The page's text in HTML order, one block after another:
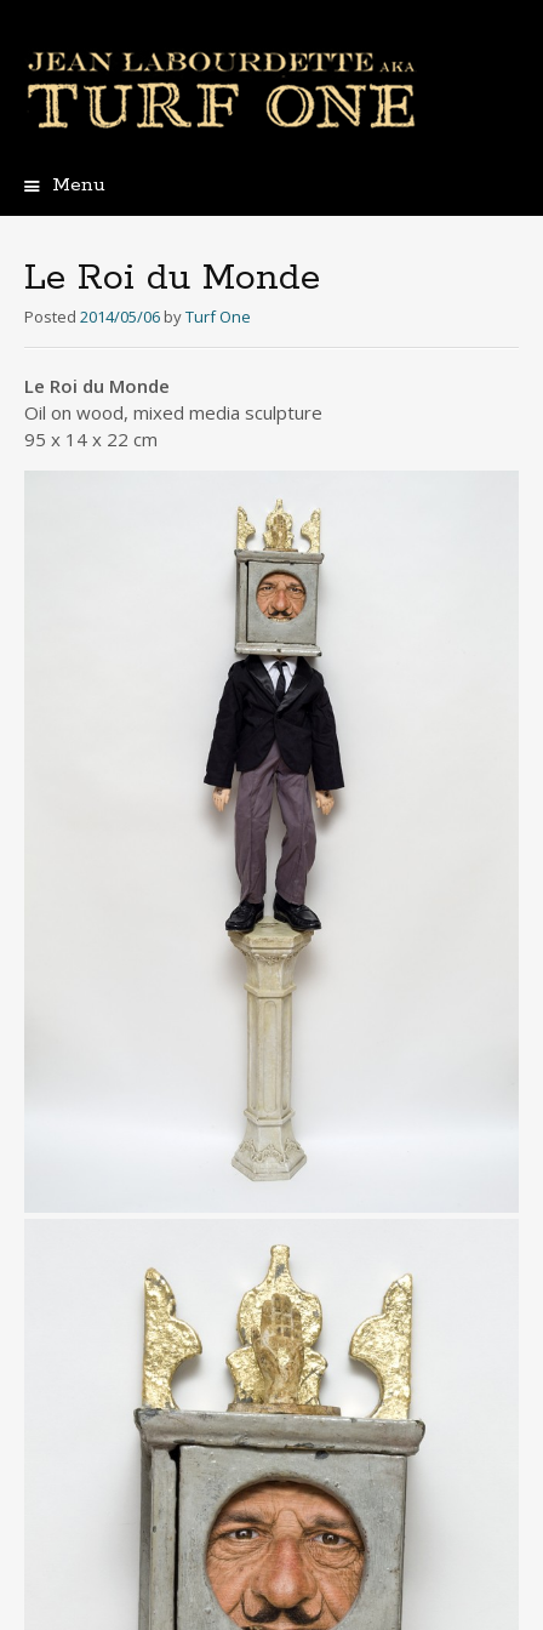
Menu
Le Roi du Monde
Posted 2014/05/06 byTurf One
Le Roi du Monde
Oil on wood, mixed media sculpture
95 x 14 x 22 cm